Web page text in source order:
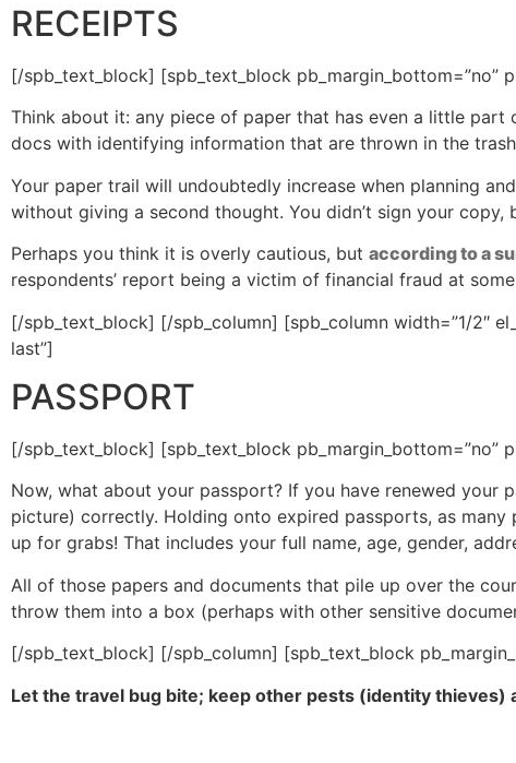
RECEIPTS
[/spb_text_block] [spb_text_block pb_margin_bottom=”no”
Think about it: any piece of paper that has even a little
docs with identifying information that are thrown in the
Your paper trail will undoubtedly increase when planning
without giving a second thought. You didn’t sign your
Perhaps you think it is overly cautious, but according to a
respondents’ report being a victim of financial fraud at
[/spb_text_block] [/spb_column] [spb_column width=”1/2″
last”]
PASSPORT
[/spb_text_block] [spb_text_block pb_margin_bottom=”no”
Now, what about your passport? If you have renewed
picture) correctly. Holding onto expired passports, as
up for grabs! That includes your full name, age, gender,
All of those papers and documents that pile up over the
throw them into a box (perhaps with other sensitive
[/spb_text_block] [/spb_column] [spb_text_block
Let the travel bug bite; keep other pests (identity thieves)